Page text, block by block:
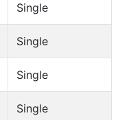
Single
Single
Single
Single